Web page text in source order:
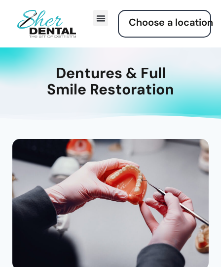
Choose a location
Dentures & Full
Smile Restoration